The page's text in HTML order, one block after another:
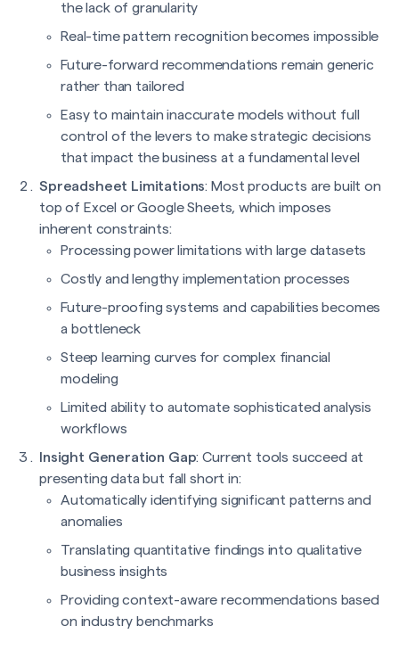
the lack of granularity
Real-time pattern recognition becomes impossible
Future-forward recommendations remain generic
rather than tailored
Easy to maintain inaccurate models without full
control of the levers to make strategic decisions
that impact the business at a fundamental level
Spreadsheet Limitations: Most products are built on
top of Excel or Google Sheets, which imposes
inherent constraints:
Processing power limitations with large datasets
Costly and lengthy implementation processes
Future-proofing systems and capabilities becomes
a bottleneck
Steep learning curves for complex financial
modeling
Limited ability to automate sophisticated analysis
workflows
Insight Generation Gap: Current tools succeed at
presenting data but fall short in:
Automatically identifying significant patterns and
anomalies
Translating quantitative findings into qualitative
business insights
Providing context-aware recommendations based
on industry benchmarks